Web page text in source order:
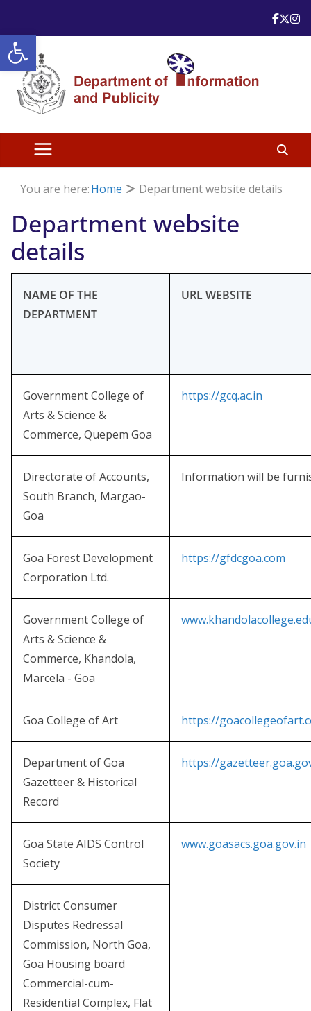
Open toolbar
content
You are here:Home Department website details
Department website
details
NAME OF THE
DEPARTMENT
URL WEBSITE
Government College of
Arts & Science &
Commerce, Quepem Goa
https://gcq.ac.in
Directorate of Accounts,
South Branch, Margao-
Goa
Information will be
Goa Forest Development
Corporation Ltd.
https://gfdcgoa.com
Government College of
Arts & Science &
Commerce, Khandola,
Marcela - Goa
Goa College of Art https://
Department of Goa
Gazetteer & Historical
Record
https://
Goa State AIDS Control
Society
www.goasacs.goa.gov.in
District Consumer
Disputes Redressal
Commission, North Goa,
Goa Housing board
Commercial-cum-
Residential Complex, Flat